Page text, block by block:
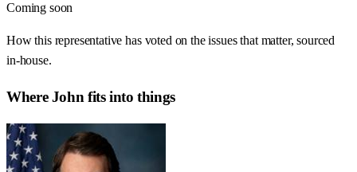
Coming soon
How this representative has voted on the issues that matter, sourced
in-house.
WhereJohn fits into things